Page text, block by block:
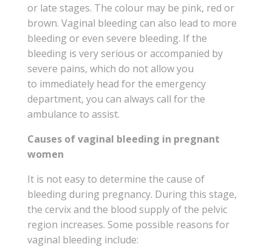
or late stages. The colour may be pink, red or
brown. Vaginal bleeding can also lead to more
bleeding or even severe bleeding. If the
bleeding is very serious or accompanied by
severe pains, which do not allow you
to immediately head for the emergency
department, you can always call for the
ambulance to assist.
Causes of vaginal bleeding in pregnant
women
It is not easy to determine the cause of
bleeding during pregnancy. During this stage,
the cervix and the blood supply of the pelvic
region increases. Some possible reasons for
vaginal bleeding include: